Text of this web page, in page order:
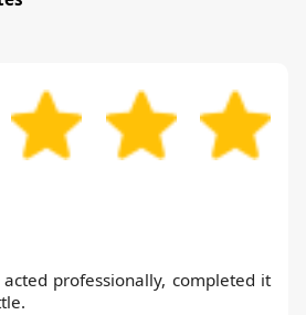
professionally, completed it